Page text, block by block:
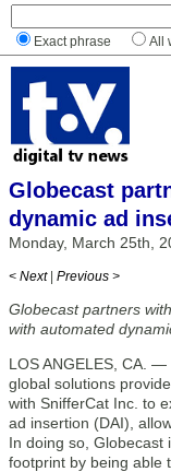
Exact phrase All
Globecast
dynamic ad
Monday, March 25th,
< Next | Previous >
Globecast partners
with automated
LOS ANGELES, CA.
global solutions
with SnifferCat Inc. to
ad insertion (DAI),
In doing so, Globecast
footprint by being able